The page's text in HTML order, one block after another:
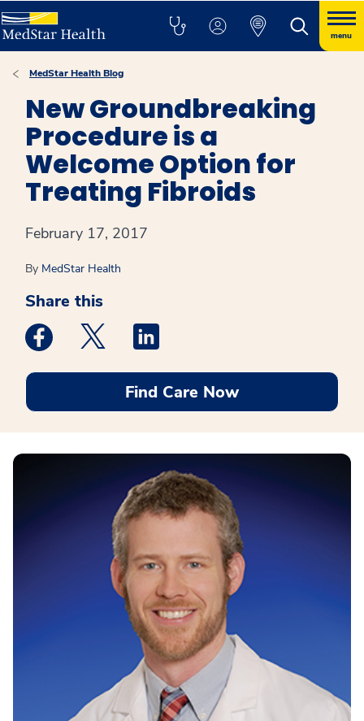
menu
MedStar Health Blog
New Groundbreaking
Procedure is a
Welcome Option for
Treating Fibroids
February 17, 2017
By MedStar Health
Share this
Medstar Facebook opens a new window
Medstar Twitter opens a new window
Find Care Now